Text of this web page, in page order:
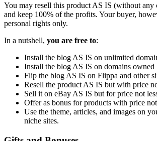
You may resell this product AS IS (without any
and keep 100% of the profits. Your buyer,
personal rights only.
In a nutshell, you are free to:
Install the blog AS IS on unlimited
Install the blog AS IS on domains owned
Flip the blog AS IS on Flippa and other
Resell the product AS IS but with price
Sell it on eBay AS IS but for price not
Offer as bonus for products with price
Use the theme, articles, and images on
niche sites.